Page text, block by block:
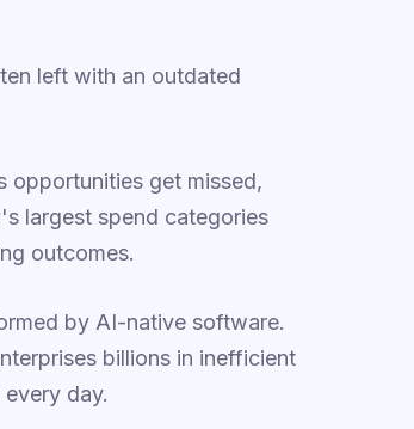
left with an outdated
opportunities get missed,
largest spend categories
outcomes.
by AI-native software.
billions in inefficient
day.